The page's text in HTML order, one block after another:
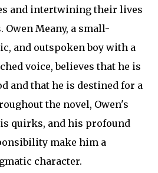
and intertwining their lives
Owen Meany, a small-
and outspoken boy with a
voice, believes that he is
and that he is destined for a
the novel, Owen's
quirks, and his profound
make him a
character.